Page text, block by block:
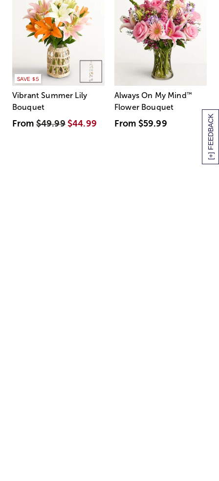
[+] FEEDBACK
SAVE $5
Vibrant Summer Lily
Bouquet
From$49.99 $44.99
Always On My Mind ™
Flower Bouquet
From $59.99